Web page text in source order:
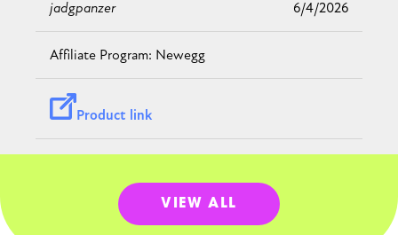
jadgpanzer 6/4/2026
Newegg
Product link
VIEW ALL